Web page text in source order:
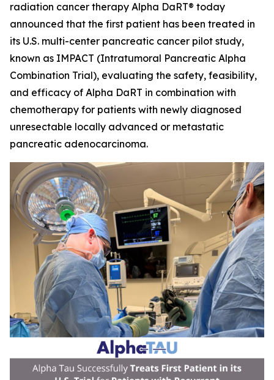
radiation cancer therapy Alpha DaRT® today
announced that the first patient has been treated in
its U.S. multi-center pancreatic cancer pilot study,
known as IMPACT (Intratumoral Pancreatic Alpha
Combination Trial), evaluating the safety, feasibility,
and efficacy of Alpha DaRT in combination with
chemotherapy for patients with newly diagnosed
unresectable locally advanced or metastatic
pancreatic adenocarcinoma.